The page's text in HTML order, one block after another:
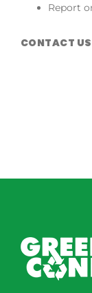
Report
CONTACT US